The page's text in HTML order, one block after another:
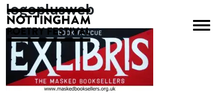
×
logoplusweb